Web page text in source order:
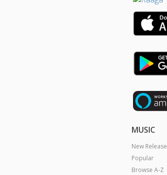
MUSIC
New Release
Popular
Browse A-Z